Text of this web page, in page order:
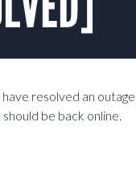
resolved an
be back online.